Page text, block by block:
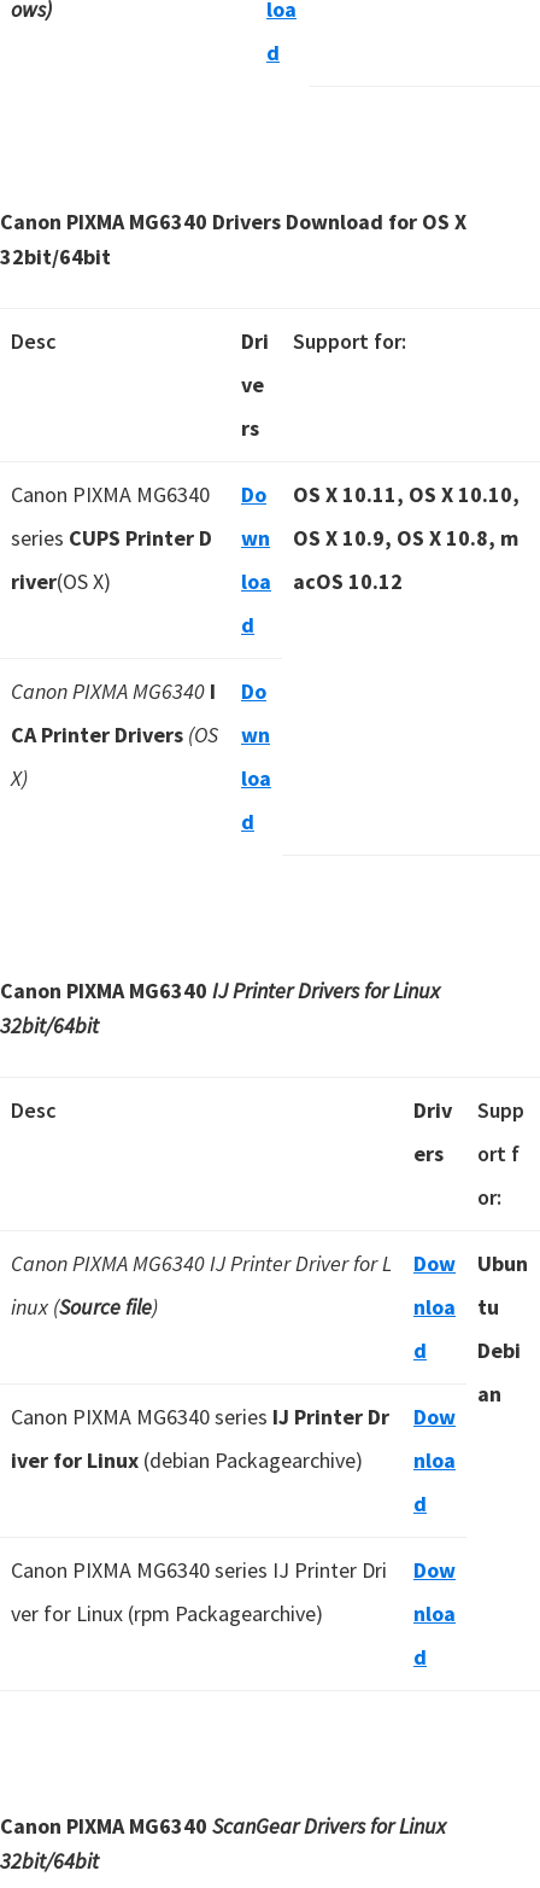
ows)
loa
d
Canon PIXMA MG6340 Drivers Download for OS X
32bit/64bit
Desc
Dri
ve
rs
Support for:
Canon PIXMA MG6340
series CUPS Printer D
river(OS X)
Do
wn
loa
d
OS X 10.11, OS X 10.10,
OS X 10.9, OS X 10.8, m
acOS 10.12
Canon PIXMA MG6340 I
CA Printer Drivers (OS
X)
Do
wn
loa
d
Canon PIXMA MG6340 IJ Printer Drivers for Linux
32bit/64bit
Desc
Driv
ers
Supp
ort f
or:
Canon PIXMA MG6340 IJ Printer Driver for L
inux (Source file)
Dow
nloa
d
Ubun
tu
Debi
an
Canon PIXMA MG6340 series IJ Printer Dr
iver for Linux (debian Packagearchive)
Dow
nloa
d
Canon PIXMA MG6340 series IJ Printer Dri
ver for Linux (rpm Packagearchive)
Dow
nloa
d
Canon PIXMA MG6340 ScanGear Drivers for Linux
32bit/64bit